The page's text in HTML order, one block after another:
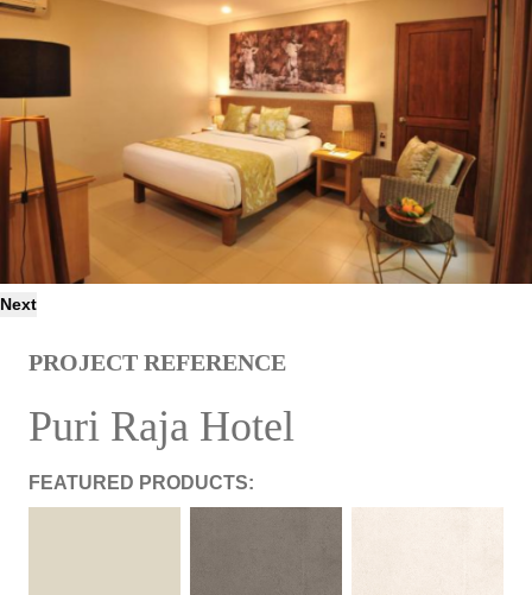
Next
PROJECT REFERENCE
Puri Raja Hotel
FEATURED PRODUCTS: